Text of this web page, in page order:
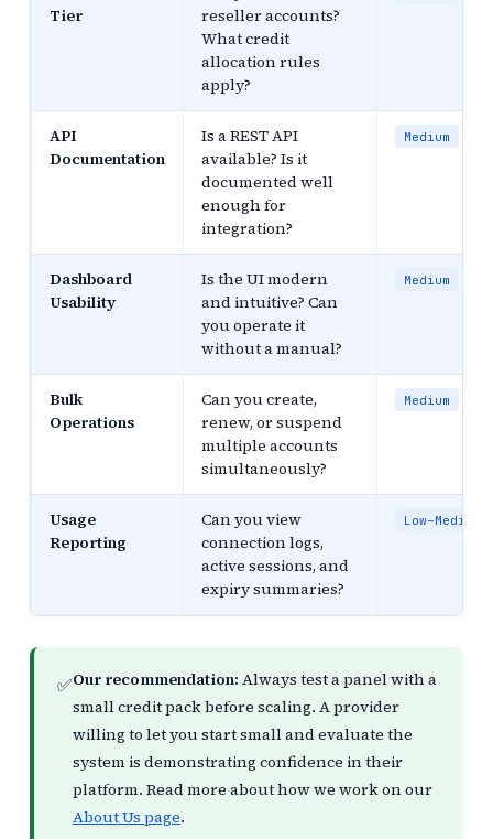
Tier
reseller accounts?
What credit
allocation rules
apply?
API
Documentation
Is a REST API
available? Is it
documented well
enough for
integration?
Medium
Dashboard
Usability
Is the UI modern
and intuitive? Can
you operate it
without a manual?
Medium
Bulk
Operations
Can you create,
renew, or suspend
multiple accounts
simultaneously?
Medium
Usage
Reporting
Can you view
connection logs,
active sessions, and
expiry summaries?
Low–Medium
✅Our recommendation: Always test a panel with a
small credit pack before scaling. A provider
willing to let you start small and evaluate the
system is demonstrating confidence in their
platform. Read more about how we work on our
About Us page.